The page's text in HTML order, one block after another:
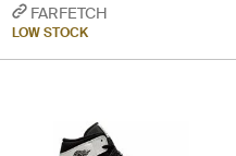
FARFETCH
LOW STOCK